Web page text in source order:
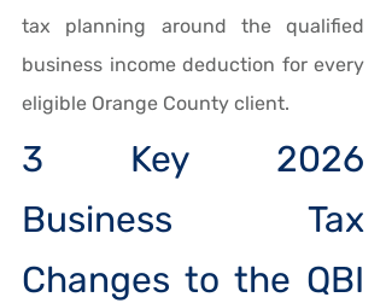
tax planning around the qualified
business income deduction for every
eligible Orange County client.
3 Key 2026
Business Tax
Changes to the QBI